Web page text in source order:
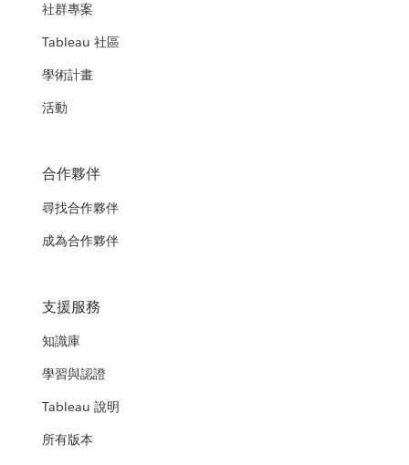
社群專案
Tableau 社區
學術計畫
活動
合作夥伴
尋找合作夥伴
成為合作夥伴
支援服務
知識庫
學習與認證
Tableau 說明
所有版本